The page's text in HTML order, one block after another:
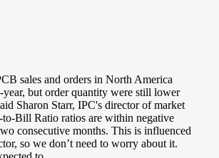
sales and orders in North America
year, but order quantity were still lower
Sharon Starr, IPC's director of market
to-Bill Ratio ratios are within negative
consecutive months. This is influenced
so we don’t need to worry about it.